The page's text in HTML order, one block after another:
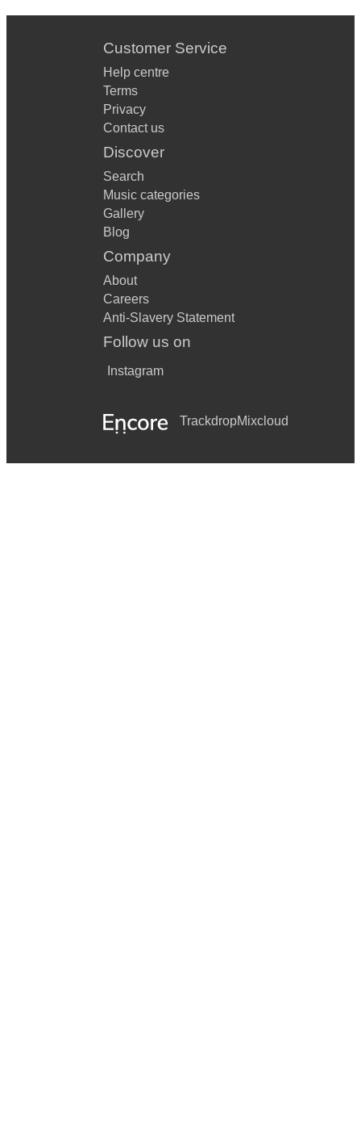
Customer Service
Help centre
Terms
Privacy
Contact us
Discover
Search
Music categories
Gallery
Blog
Company
About
Careers
Anti-Slavery Statement
Follow us on
Instagram
TrackdropMixcloud